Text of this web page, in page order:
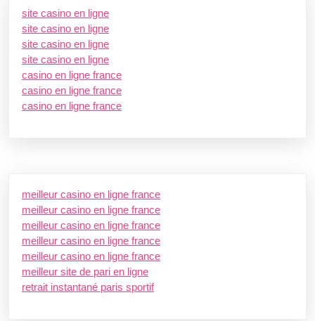
site casino en ligne
site casino en ligne
site casino en ligne
site casino en ligne
casino en ligne france
casino en ligne france
casino en ligne france
meilleur casino en ligne france
meilleur casino en ligne france
meilleur casino en ligne france
meilleur casino en ligne france
meilleur casino en ligne france
meilleur site de pari en ligne
retrait instantané paris sportif